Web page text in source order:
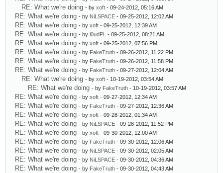
RE: What we're doing - by xoft - 09-24-2012, 05:16 AM
RE: What we're doing - by NiLSPACE - 09-25-2012, 12:02 AM
RE: What we're doing - by xoft - 09-25-2012, 12:39 AM
RE: What we're doing - by l0udPL - 09-25-2012, 08:21 AM
RE: What we're doing - by xoft - 09-25-2012, 07:56 PM
RE: What we're doing - by FakeTruth - 09-26-2012, 11:22 PM
RE: What we're doing - by FakeTruth - 09-26-2012, 11:58 PM
RE: What we're doing - by FakeTruth - 09-27-2012, 12:04 AM
RE: What we're doing - by xoft - 10-19-2012, 03:54 AM
RE: What we're doing - by FakeTruth - 10-19-2012, 03:57 AM
RE: What we're doing - by xoft - 09-27-2012, 12:34 AM
RE: What we're doing - by FakeTruth - 09-27-2012, 12:36 AM
RE: What we're doing - by xoft - 09-28-2012, 01:34 AM
RE: What we're doing - by NiLSPACE - 09-28-2012, 11:52 PM
RE: What we're doing - by xoft - 09-30-2012, 12:00 AM
RE: What we're doing - by FakeTruth - 09-30-2012, 12:06 AM
RE: What we're doing - by NiLSPACE - 09-30-2012, 02:05 AM
RE: What we're doing - by NiLSPACE - 09-30-2012, 04:36 AM
RE: What we're doing - by FakeTruth - 09-30-2012, 04:43 AM